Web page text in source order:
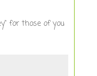
for those of you